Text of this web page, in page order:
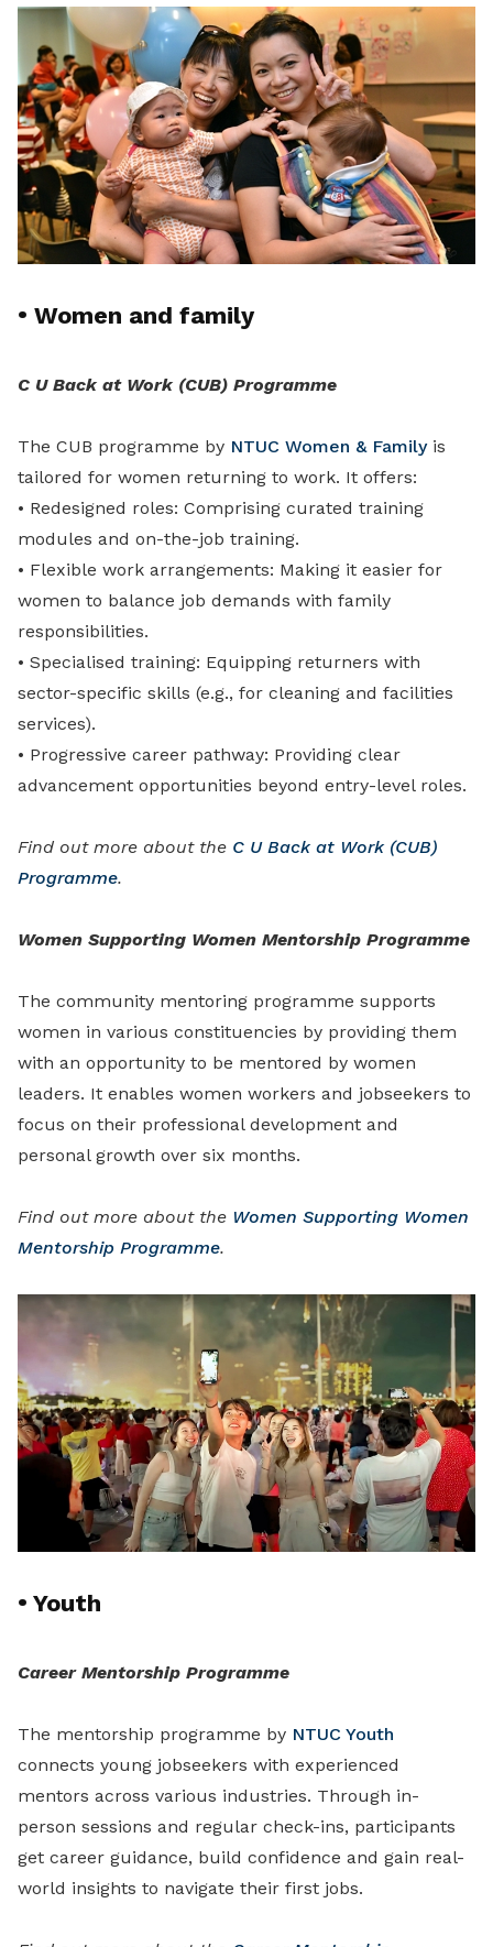
• Women and family
C U Back at Work (CUB) Programme
The CUB programme by NTUC Women & Familyis
tailored for women returning to work. It offers:
• Redesigned roles: Comprising curated training
modules and on-the-job training.
• Flexible work arrangements: Making it easier for
women to balance job demands with family
responsibilities.
• Specialised training: Equipping returners with
sector-specific skills (e.g., for cleaning and facilities
services).
• Progressive career pathway: Providing clear
advancement opportunities beyond entry-level roles.
Find out more about the C U Back at Work (CUB)
Programme.
Women Supporting Women Mentorship Programme
The community mentoring programme supports
women in various constituencies by providing them
with an opportunity to be mentored by women
leaders. It enables women workers and jobseekers to
focus on their professional development and
personal growth over six months.
Find out more about the Women Supporting Women
Mentorship Programme.
• Youth
Career Mentorship Programme
The mentorship programme by NTUC Youth
connects young jobseekers with experienced
mentors across various industries. Through in-
person sessions and regular check-ins, participants
get career guidance, build confidence and gain real-
world insights to navigate their first jobs.